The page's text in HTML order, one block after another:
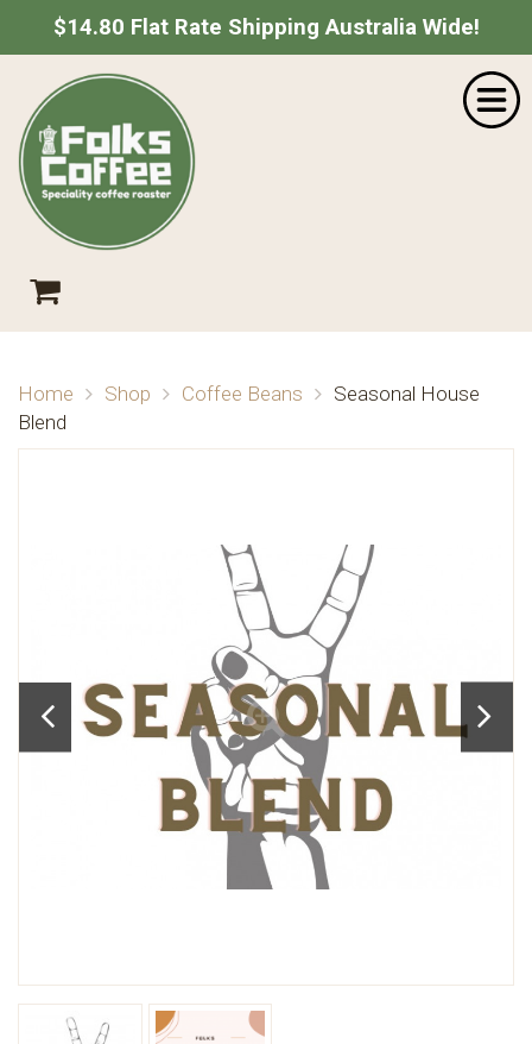
$14.80 Flat Rate Shipping Australia Wide!
Home Shop Coffee Beans
Seasonal House
Blend
Home
Shop
About Us
Catering
Wholesale
Contact
SHOPPING CART
Your shopping cart is empty.
Subtotal: $